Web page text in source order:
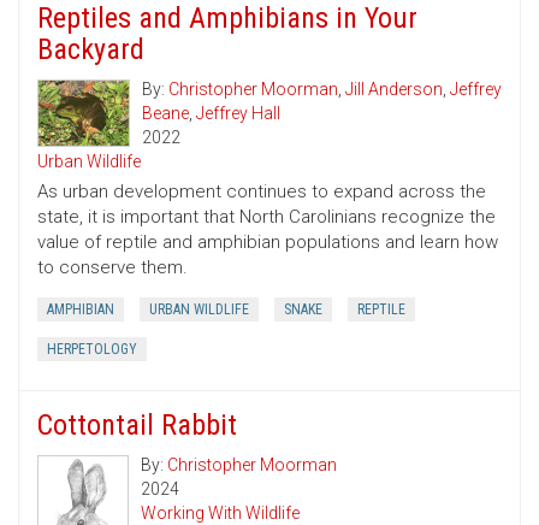
Reptiles and Amphibians in Your
Backyard
By: Christopher Moorman, Jill Anderson, Jeffrey
Beane, Jeffrey Hall
2022
Urban Wildlife
As urban development continues to expand across the
state, it is important that North Carolinians recognize the
value of reptile and amphibian populations and learn how
to conserve them.
AMPHIBIAN URBAN WILDLIFE SNAKE REPTILE
HERPETOLOGY
Cottontail Rabbit
By: Christopher Moorman
2024
Working With Wildlife